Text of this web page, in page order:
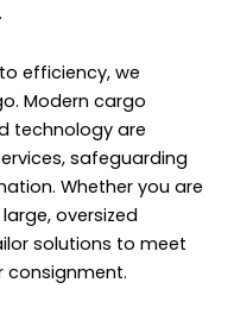
efficiency, we
Modern cargo
technology are
safeguarding
Whether you are
oversized
solutions to meet
consignment.